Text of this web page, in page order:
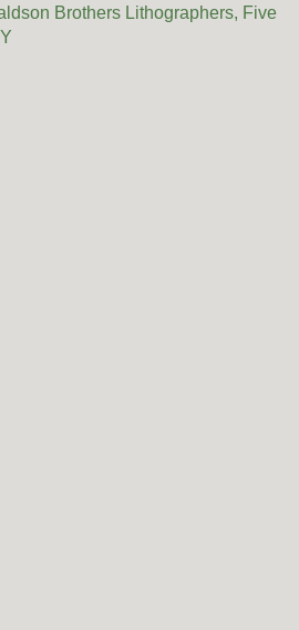
Brothers Lithographers, Five